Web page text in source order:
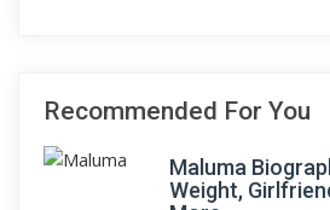
Recommended For You
Maluma
Weight,